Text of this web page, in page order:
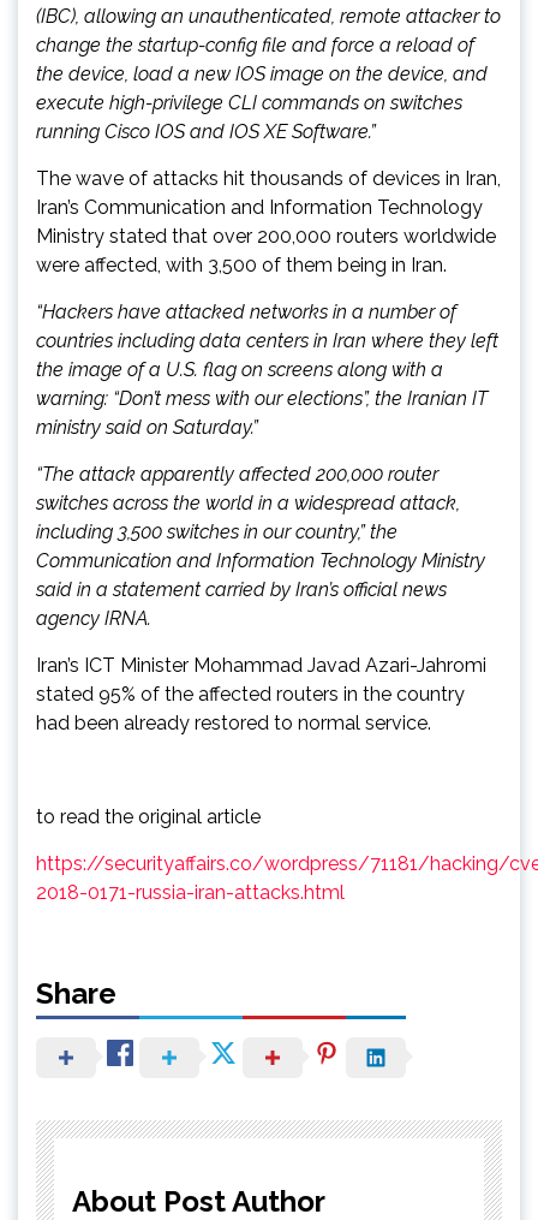
(IBC), allowing an unauthenticated, remote attacker to
change the startup-config file and force a reload of
the device, load a new IOS image on the device, and
execute high-privilege CLI commands on switches
running Cisco IOS and IOS XE Software.”
The wave of attacks hit thousands of devices in Iran,
Iran’s Communication and Information Technology
Ministry stated that over 200,000 routers worldwide
were affected, with 3,500 of them being in Iran.
“Hackers have attacked networks in a number of
countries including data centers in Iran where they left
the image of a U.S. flag on screens along with a
warning: “Don’t mess with our elections”, the Iranian IT
ministry said on Saturday.”
“The attack apparently affected 200,000 router
switches across the world in a widespread attack,
including 3,500 switches in our country,” the
Communication and Information Technology Ministry
said in a statement carried by Iran’s official news
agency IRNA.
Iran’s ICT Minister Mohammad Javad Azari-Jahromi
stated 95% of the affected routers in the country
had been already restored to normal service.
to read the original article
https://securityaffairs.co/wordpress/71181/hacking/
2018-0171-russia-iran-attacks.html
Share
About Post Author